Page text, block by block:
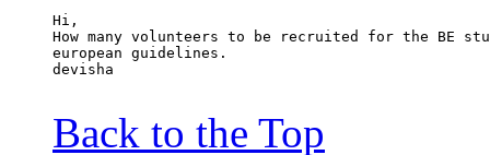
Hi,
How many volunteers to be recruited for the BE
european guidelines.
devisha
Back to the Top